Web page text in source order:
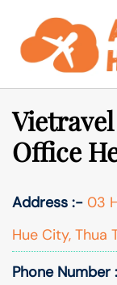
content
Office
Address :- 03
Hue City, Thua
Phone Number